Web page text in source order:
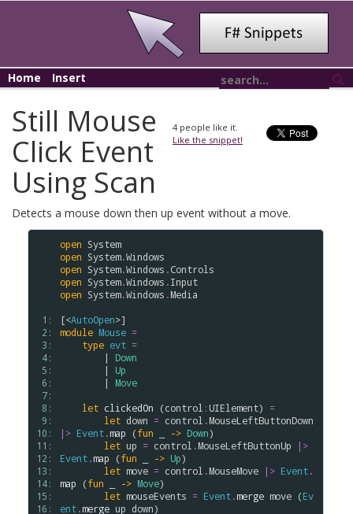
Home Insert
4people like it.
Like the snippet!
Still Mouse
Click Event
Using Scan
Detects a mouse down then up event without a move.
1:
2:
3:
4:
5:
6:
7:
8:
9:
10:
11:
12:
13:
14:
15:
16:
open System
open System.Windows
open System.Windows .Controls
open System.Windows .Input
open System.Windows .Media
[<AutoOpen
module Mouse =
type evt =
        |
Down
        |
Up
        |
Move
let clickedOn (control :UIElement) =
let down = control .MouseLeftButtonDown
|> Event.map (fun -> Down)
let up = control .MouseLeftButtonUp
|>
Event.map (fun -> Up)
let move = control .MouseMove |> Event.
map (fun -> Move)
let mouseEvents = Event.merge move (Ev
ent.merge up down)